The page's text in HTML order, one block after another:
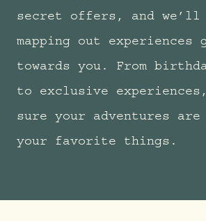
secret offers, and
mapping out experiences
towards you. From
to exclusive
sure your adventures
your favorite things.